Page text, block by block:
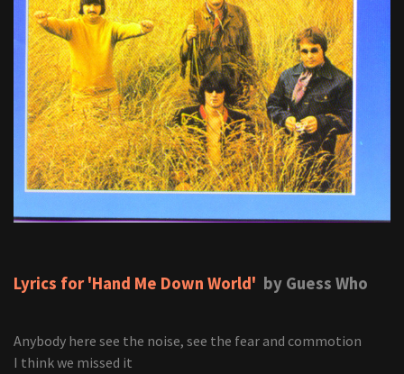
Lyrics for 'Hand Me Down World' by Guess Who
Anybody here see the noise, see the fear and commotion
I think we missed it